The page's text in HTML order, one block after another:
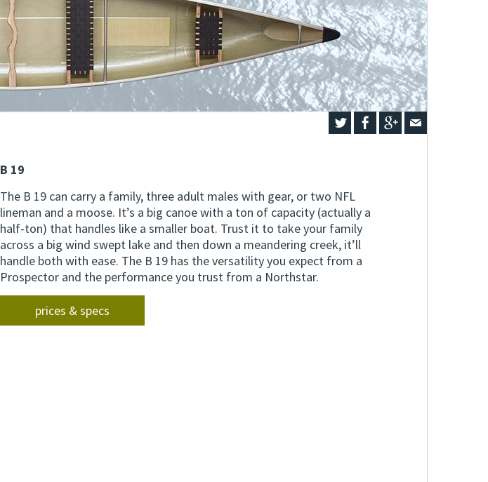
B 19
The B 19 can carry a family, three adult males with gear, or two NFL
lineman and a moose. It’s a big canoe with a ton of capacity (actually a
half-ton) that handles like a smaller boat. Trust it to take your family
across a big wind swept lake and then down a meandering creek, it’ll
handle both with ease. The B 19 has the versatility you expect from a
Prospector and the performance you trust from a Northstar.
prices & specs